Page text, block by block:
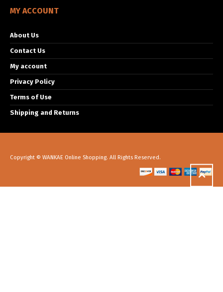
MY ACCOUNT
About Us
Contact Us
My account
Privacy Policy
Terms of Use
Shipping and Returns
Copyright © WANKAE Online Shopping. All Rights Reserved.